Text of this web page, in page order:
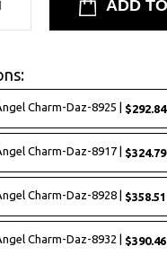
Charm-Daz-8925 | $292.84
Charm-Daz-8917 | $324.79
Charm-Daz-8928 | $358.51
Charm-Daz-8932 | $390.46